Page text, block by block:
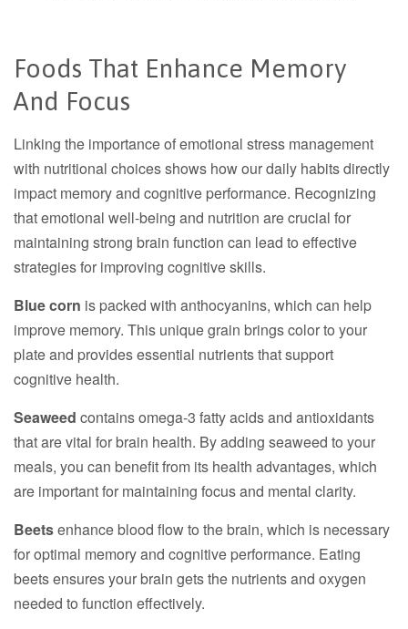
Foods That Enhance Memory
And Focus
Linking the importance of emotional stress management
with nutritional choices shows how our daily habits directly
impact memory and cognitive performance. Recognizing
that emotional well-being and nutrition are crucial for
maintaining strong brain function can lead to effective
strategies for improving cognitive skills.
Blue corn is packed with anthocyanins, which can help
improve memory. This unique grain brings color to your
plate and provides essential nutrients that support
cognitive health.
Seaweed contains omega-3 fatty acids and antioxidants
that are vital for brain health. By adding seaweed to your
meals, you can benefit from its health advantages, which
are important for maintaining focus and mental clarity.
Beetsenhance blood flow to the brain, which is necessary
for optimal memory and cognitive performance. Eating
beets ensures your brain gets the nutrients and oxygen
needed to function effectively.